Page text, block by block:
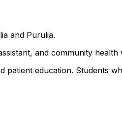
and Purulia.
and community health
education. Students